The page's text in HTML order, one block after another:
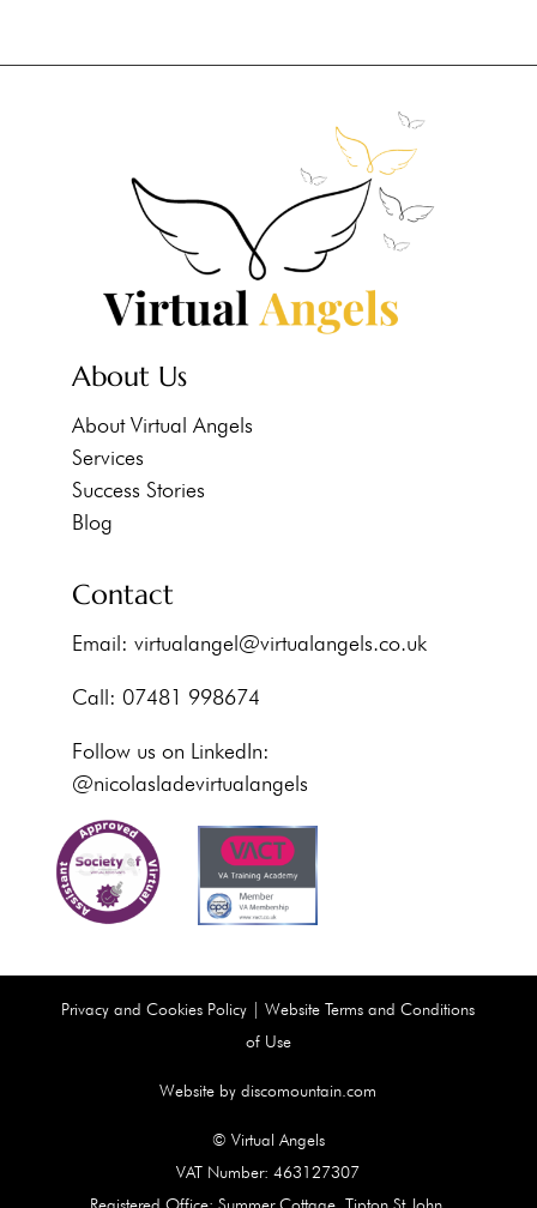
About Us
About Virtual Angels
Services
Success Stories
Blog
Contact
Email: virtualangel@virtualangels.co.uk
Call: 07481 998674
Follow us on LinkedIn:
@nicolasladevirtualangels
Privacy and Cookies Policy |Website Terms and Conditions
of Use
Website by discomountain.com
© Virtual Angels
VAT Number: 463127307
Registered Office: Summer Cottage, Tipton St John,